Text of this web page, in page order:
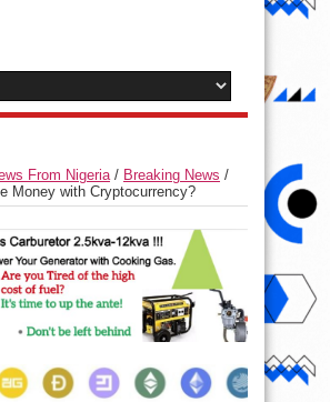
From Nigeria/ Breaking News /
Money with Cryptocurrency?